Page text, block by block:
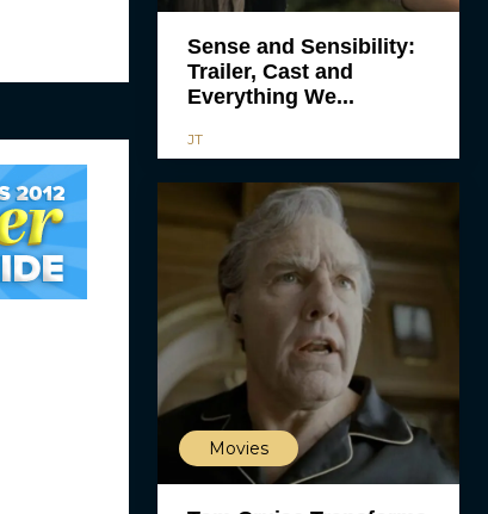
Sense and Sensibility:
Trailer, Cast and
Everything We...
JT
Movies